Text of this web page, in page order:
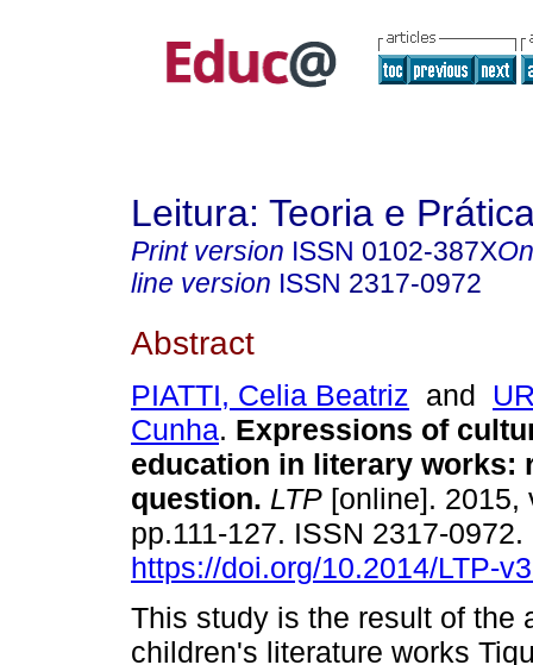
Leitura: Teoria e
Print version ISSN 0102-387X
line version ISSN 2317-0972
Abstract
PIATTI, Celia Beatriz and
Cunha. Expressions of
education in literary works:
question. LTP [online]. 2015,
pp.111-127. ISSN 2317-0972.
https://doi.org/10.2014/LTP-
This study is the result of the
children's literature works